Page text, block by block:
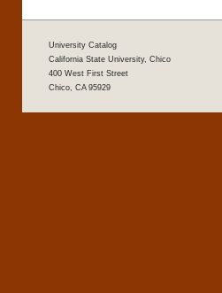
University Catalog
California State University, Chico
400 West First Street
Chico, CA 95929